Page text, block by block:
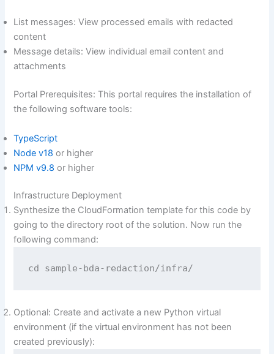
List messages: View processed emails with redacted
content
Message details: View individual email content and
attachments
Portal Prerequisites: This portal requires the installation of
the following software tools:
TypeScript
Node v18 or higher
NPM v9.8 or higher
Infrastructure Deployment
Synthesize the CloudFormation template for this code by
going to the directory root of the solution. Now run the
following command:
cd sample-bda-redaction/infra/
Optional: Create and activate a new Python virtual
environment (if the virtual environment has not been
created previously):